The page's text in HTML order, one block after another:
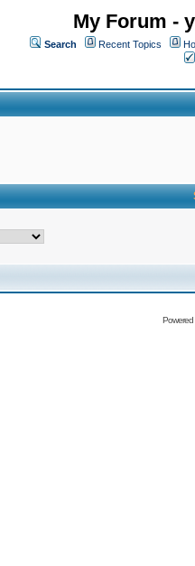
My Forum -
Search Recent Topics